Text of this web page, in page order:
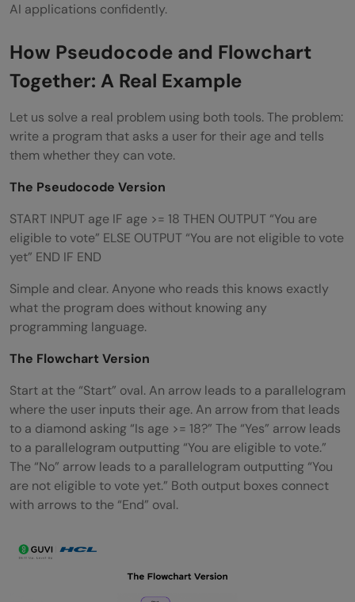
AI applications confidently.
How Pseudocode and Flowchart
Together: A Real Example
Let us solve a real problem using both tools. The problem:
write a program that asks a user for their age and tells
them whether they can vote.
The Pseudocode Version
START INPUT age IF age >= 18 THEN OUTPUT “You are
eligible to vote” ELSE OUTPUT “You are not eligible to vote
yet” END IF END
Simple and clear. Anyone who reads this knows exactly
what the program does without knowing any
programming language.
The Flowchart Version
Start at the “Start” oval. An arrow leads to a parallelogram
where the user inputs their age. An arrow from that leads
to a diamond asking “Is age >= 18?” The “Yes” arrow leads
to a parallelogram outputting “You are eligible to vote.”
The “No” arrow leads to a parallelogram outputting “You
are not eligible to vote yet.” Both output boxes connect
with arrows to the “End” oval.